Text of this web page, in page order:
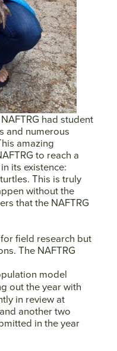
SEARCH
AGAIN
had student
and numerous
amazing
to reach a
its existence:
This is truly
without the
that the NAFTRG
field research but
The NAFTRG
model
out the year with
in review at
another two
in the year